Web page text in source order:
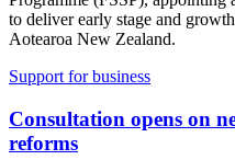
to deliver early stage and
Aotearoa New Zealand.
Support for business
Consultation opens on
reforms